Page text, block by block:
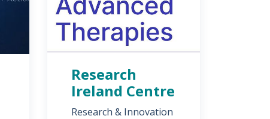
Research
Ireland Centre
Research & Innovation